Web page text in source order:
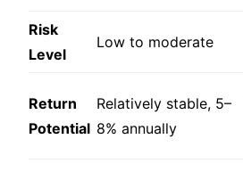
Risk
Level
Low to moderate
Return
Potential
Relatively stable, 5–
8% annually